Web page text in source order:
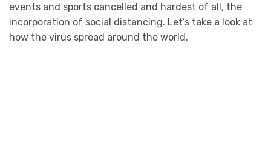
events and sports cancelled and hardest of all, the
incorporation of social distancing. Let’s take a look at
how the virus spread around the world.